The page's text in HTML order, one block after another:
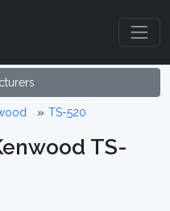
TS-520
TS-